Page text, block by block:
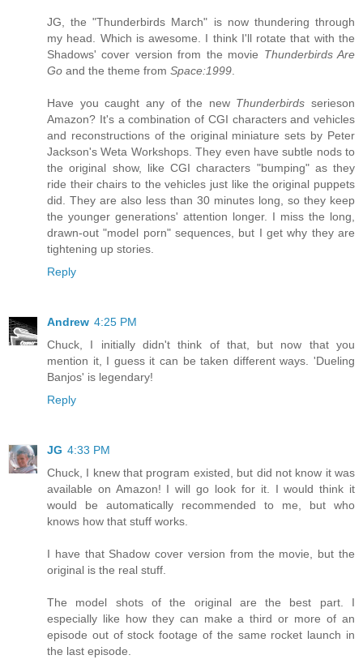
JG, the "Thunderbirds March" is now thundering through
my head. Which is awesome. I think I'll rotate that with the
Shadows' cover version from the movie Thunderbirds Are
Go and the theme from Space:1999
Have you caught any of the new Thunderbirds serieson
Amazon? It's a combination of CGI characters and vehicles
and reconstructions of the original miniature sets by Peter
Jackson's Weta Workshops. They even have subtle nods to
the original show, like CGI characters "bumping" as they
ride their chairs to the vehicles just like the original puppets
did. They are also less than 30 minutes long, so they keep
the younger generations' attention longer. I miss the long,
drawn-out "model porn" sequences, but I get why they are
tightening up stories.
Reply
Andrew 4:25 PM
Chuck, I initially didn't think of that, but now that you
mention it, I guess it can be taken different ways. 'Dueling
Banjos' is legendary!
Reply
JG 4:33 PM
Chuck, I knew that program existed, but did not know it was
available on Amazon! I will go look for it. I would think it
would be automatically recommended to me, but who
knows how that stuff works.
I have that Shadow cover version from the movie, but the
original is the real stuff.
The model shots of the original are the best part. I
especially like how they can make a third or more of an
episode out of stock footage of the same rocket launch in
the last episode.